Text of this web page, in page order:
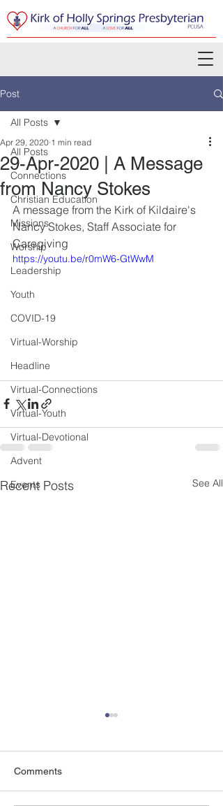
Post
All Posts
Connections
Christian Education
Missions
Worship
Leadership
Youth
COVID-19
Virtual-Worship
Headline
Virtual-Connections
Virtual-Youth
Virtual-Devotional
Advent
Events
All Posts
29-Apr-2020 | A Message
from Nancy Stokes
Apr 29, 2020 1 min read
A message from the Kirk of Kildaire's
Nancy Stokes, Staff Associate for
Caregiving
https://youtu.be/r0mW6-GtWwM
Recent Posts See All
Comments